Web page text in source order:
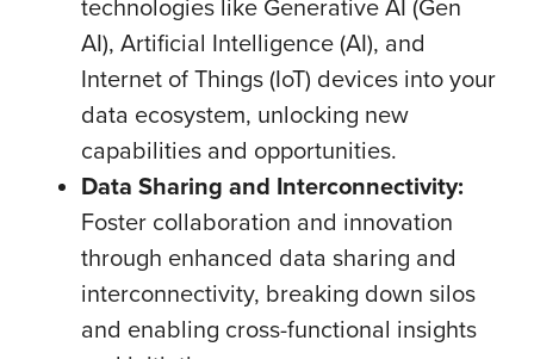
AI), Artificial Intelligence (AI), and
Internet of Things (IoT) devices into your
data ecosystem, unlocking new
capabilities and opportunities.
Data Sharing and Interconnectivity:
Foster collaboration and innovation
through enhanced data sharing and
interconnectivity, breaking down silos
and enabling cross-functional insights